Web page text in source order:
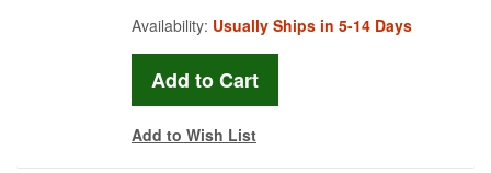
Availability: Usually Ships in 5-14 Days
Add to Wish List